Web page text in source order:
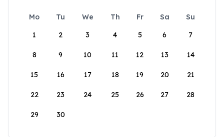
Mo Tu We Th Fr Sa
Su
1
2 3 4 5 6 7
8 9 10 11 12 13 14
15 16 17 18 19 20 21
22 23 24 25 26 27 28
29 30